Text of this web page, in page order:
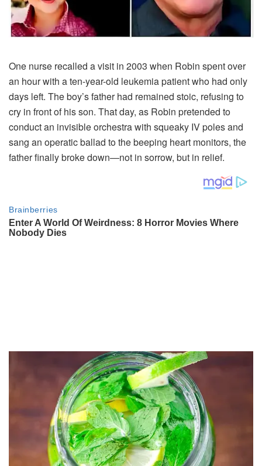
One nurse recalled avisit in 2003 when Robin spentover
an hourwith aten-year-old leukemiapatientwho had only
days left. Theboy’sfatherhad remained stoic, refusing to
cry in frontofhisson. Thatday, as Robin pretended to
conductan invisibleorchestrawith squeaky IVpolesand
sang an operaticballad tothebeeping heart monitors, the
fatherfinallybrokedown—not in sorrow, but in relief.